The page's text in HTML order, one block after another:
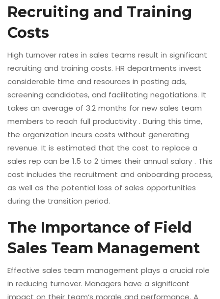
Recruiting and Training
Costs
High turnover rates in sales teams result in significant
recruiting and training costs. HR departments invest
considerable time and resources in posting ads,
screening candidates, and facilitating negotiations. It
takes an average of 3.2 months for new sales team
members to reach full productivity . During this time,
the organization incurs costs without generating
revenue. It is estimated that the cost to replace a
sales rep can be 1.5 to 2 times their annual salary . This
cost includes the recruitment and onboarding process,
as well as the potential loss of sales opportunities
during the transition period.
The Importance of Field
Sales Team Management
Effective sales team management plays a crucial role
in reducing turnover. Managers have a significant